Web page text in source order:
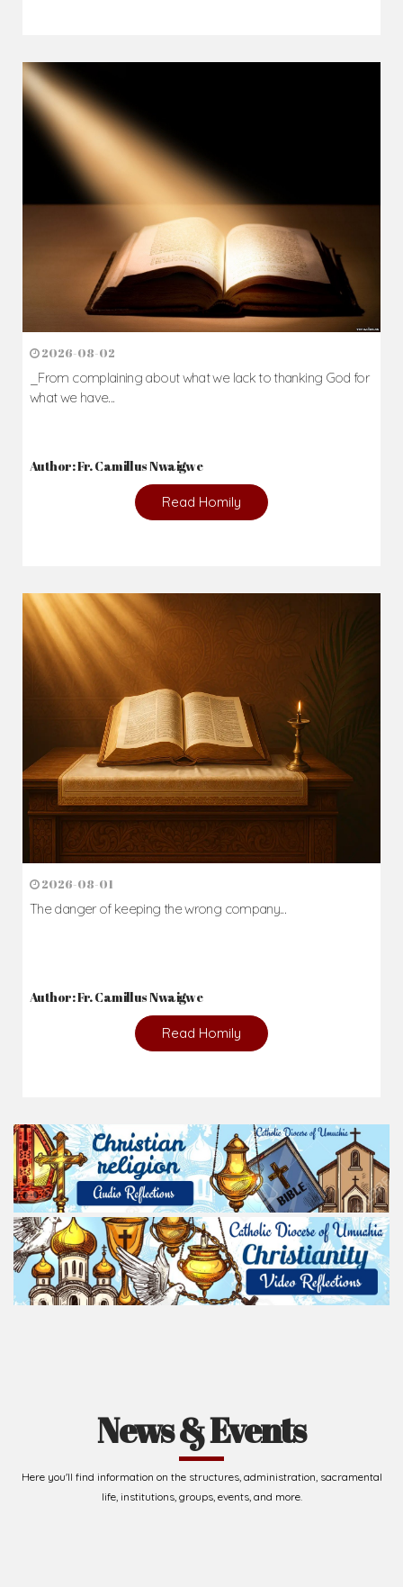
2026-08-02
_From complaining about what we lack to thanking God for
what we have...
Author: Fr. Camillus Nwaigwe
Read Homily
2026-08-01
The danger of keeping the wrong company...
Author: Fr. Camillus Nwaigwe
Read Homily
News & Events
Here you'll find information on the structures, administration, sacramental
life, institutions, groups, events, and more.